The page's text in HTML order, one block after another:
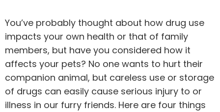
You’ve probably thought about how drug use
impacts your own health or that of family
members, but have you considered how it
affects your pets? No one wants to hurt their
companion animal, but careless use or storage
of drugs can easily cause serious injury to or
illness in our furry friends. Here are four things